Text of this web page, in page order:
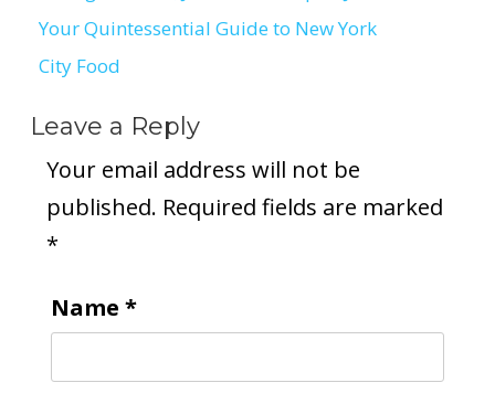
Your Quintessential Guide to New York
City Food
Leave a Reply
Your email address will not be
published. Required fields are marked
*
Name *